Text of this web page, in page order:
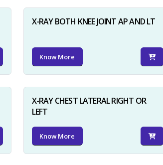
X-RAY BOTH KNEE JOINT AP AND LT
Know More
X-RAY CHEST LATERAL RIGHT OR
LEFT
Know More